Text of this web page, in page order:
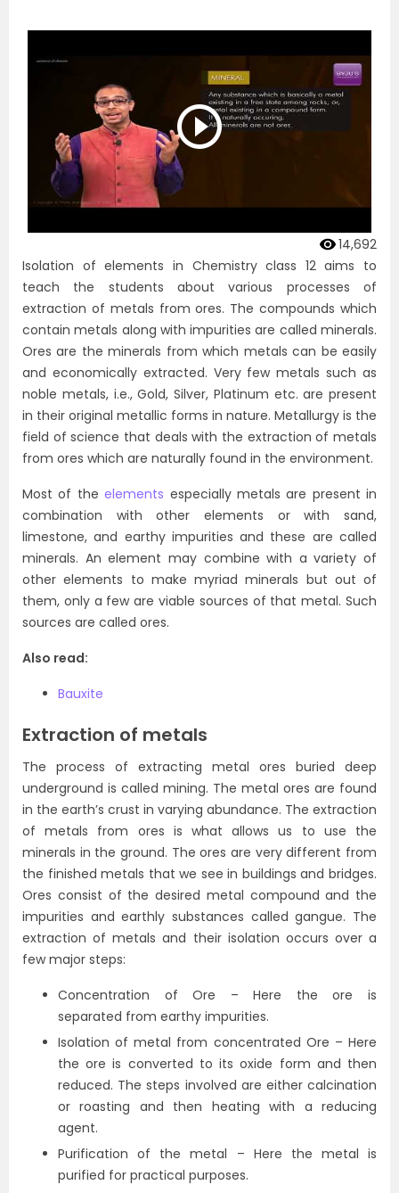
14,692
Isolation of elements in Chemistry class 12 aims to
teach the students about various processes of
extraction of metals from ores. The compounds which
contain metals along with impurities are called minerals.
Ores are the minerals from which metals can be easily
and economically extracted. Very few metals such as
noble metals, i.e., Gold, Silver, Platinum etc. are present
in their original metallic forms in nature. Metallurgy is the
field of science that deals with the extraction of metals
from ores which are naturally found in the environment.
Most of theelements especially metals are present in
combination with other elements or with sand,
limestone, and earthy impurities and these are called
minerals. An element may combine with a variety of
other elements to make myriad minerals but out of
them, only a few are viable sources of that metal. Such
sources are called ores.
Also read:
Bauxite
Extraction of metals
The process of extracting metal ores buried deep
underground is called mining. The metal ores are found
in the earth’s crust in varying abundance. The extraction
of metals from ores is what allows us to use the
minerals in the ground. The ores are very different from
the finished metals that we see in buildings and bridges.
Ores consist of the desired metal compound and the
impurities and earthly substances called gangue. The
extraction of metals and their isolation occurs over a
few major steps:
Concentration of Ore – Here the ore is
separated from earthy impurities.
Isolation of metal from concentrated Ore – Here
the ore is converted to its oxide form and then
reduced. The steps involved are either calcination
or roasting and then heating with a reducing
agent.
Purification of the metal – Here the metal is
purified for practical purposes.